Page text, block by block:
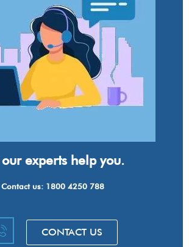
our experts help you.
Contact us: 1800 4250 788
CONTACT US